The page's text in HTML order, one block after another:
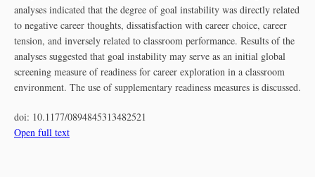
analyses indicated that the degree of goal instability was directly related
to negative career thoughts, dissatisfaction with career choice, career
tension, and inversely related to classroom performance. Results of the
analyses suggested that goal instability may serve as an initial global
screening measure of readiness for career exploration in a classroom
environment. The use of supplementary readiness measures is discussed.
doi: 10.1177/0894845313482521
Open full text